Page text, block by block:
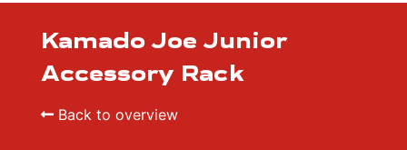
Kamado Joe Junior
Accessory Rack
Back to overview